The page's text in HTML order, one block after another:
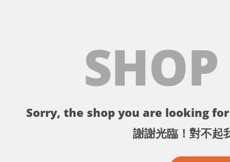
Sorry, the shop you are looking
謝謝光臨！對不起